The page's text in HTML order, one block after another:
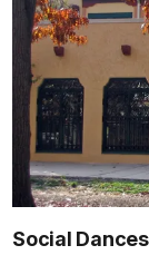
Social Dances